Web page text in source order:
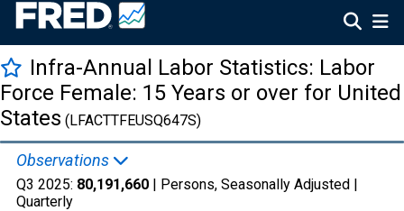
Infra-Annual Labor Statistics: Labor
Force Female: 15 Years or over for United
States (LFACTTFEUSQ647S)
Observations
Q3 2025: 80,191,660 | Persons, Seasonally Adjusted |
Quarterly